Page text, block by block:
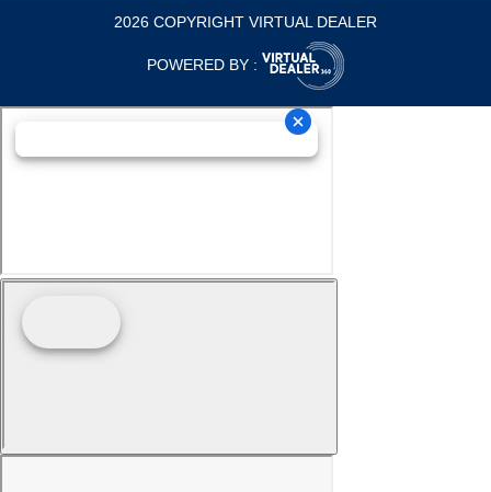
2026 COPYRIGHT VIRTUAL DEALER
POWERED BY :